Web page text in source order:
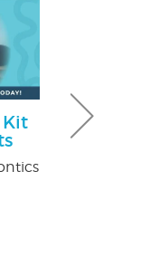
Kit
$100 Off
Control